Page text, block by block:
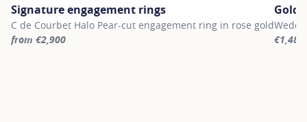
Signature engagement rings
C de Courbet Halo Pear-cut engagement ring in rose gold
from €2,900
Gold
€1,480